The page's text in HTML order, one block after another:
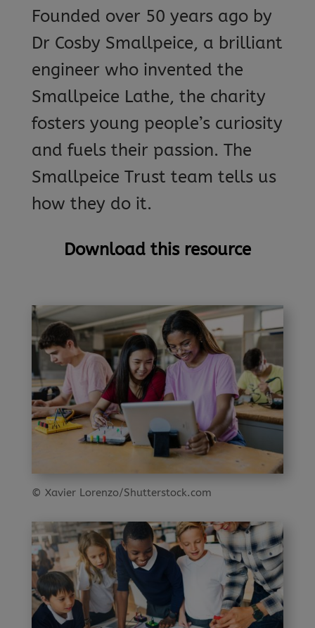
Founded over 50 years ago by
Dr Cosby Smallpeice, a brilliant
engineer who invented the
Smallpeice Lathe, the charity
fosters young people’s curiosity
and fuels their passion. The
Smallpeice Trust team tells us
how they do it.
Download this resource
© Xavier Lorenzo/Shutterstock.com